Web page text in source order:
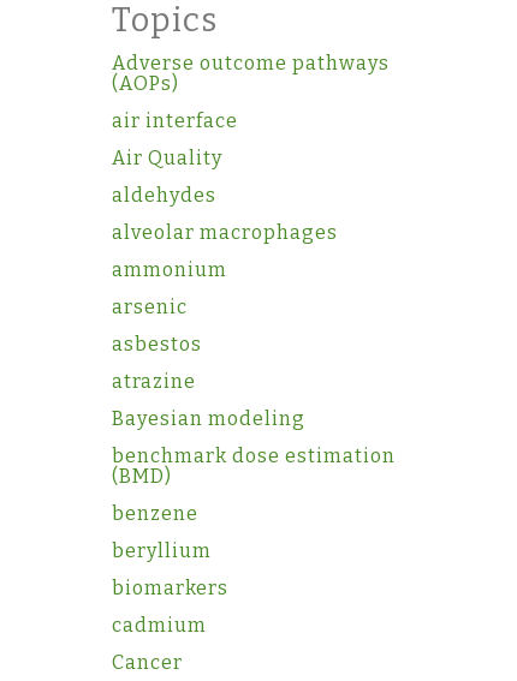
Topics
Adverse outcome pathways
(AOPs)
air interface
Air Quality
aldehydes
alveolar macrophages
ammonium
arsenic
asbestos
atrazine
Bayesian modeling
benchmark dose estimation
(BMD)
benzene
beryllium
biomarkers
cadmium
Cancer